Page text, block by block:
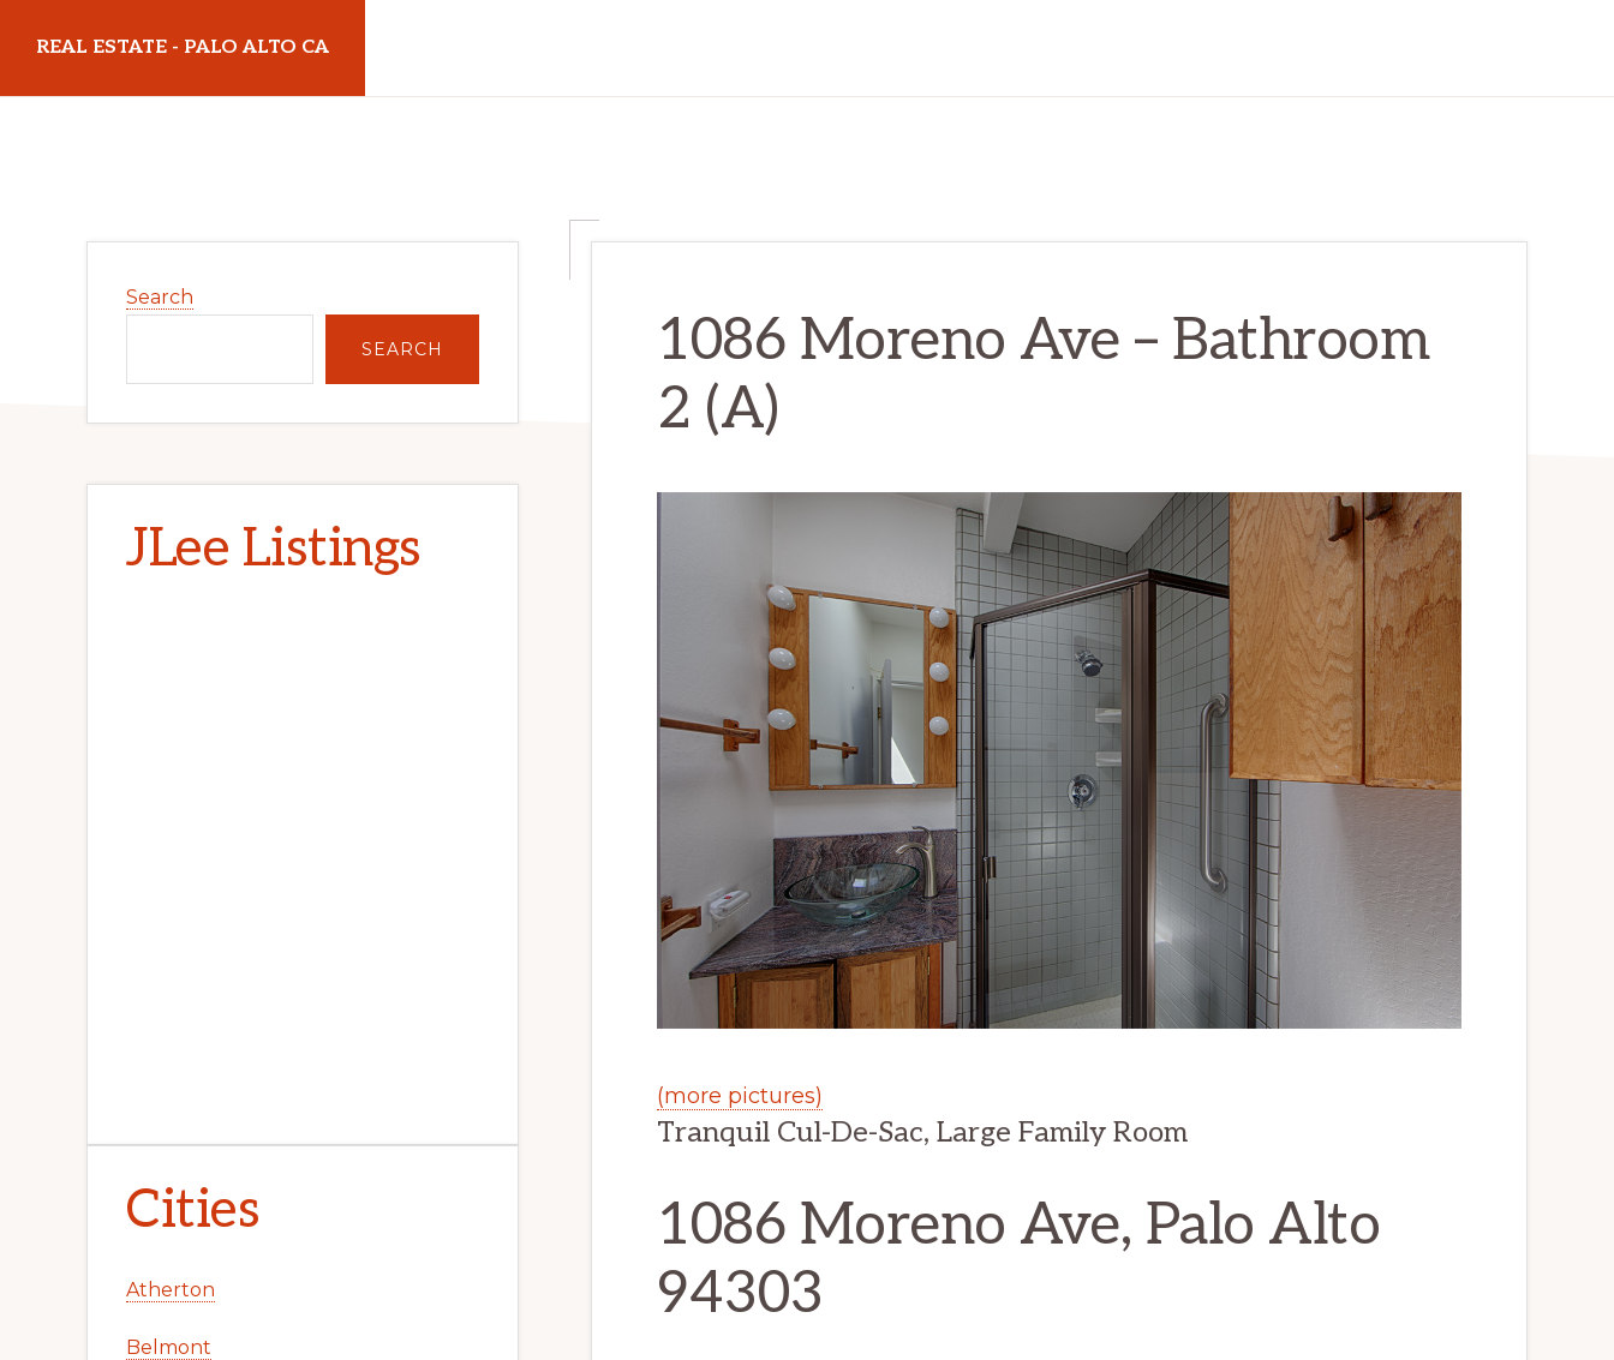
main
primary
REAL ESTATE - PALO ALTO CA
1086 Moreno Ave – Bathroom
2 (A)
(more pictures)
Tranquil Cul-De-Sac, Large Family Room
1086 Moreno Ave, Palo Alto
94303
Sidebar
Search
SEARCH
JLee Listings
Cities
Atherton
Belmont